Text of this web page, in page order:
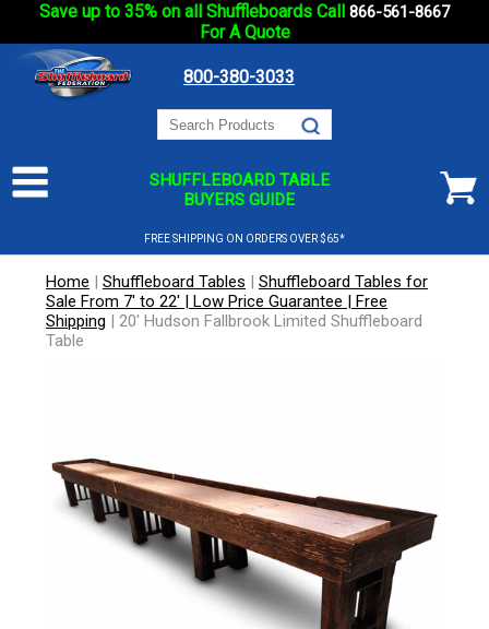
Save up to 35% on all Shuffleboards Call 866-561-8667
For A Quote
800-380-3033
SHUFFLEBOARD TABLE
BUYERS GUIDE
FREE SHIPPING ON ORDERS OVER $65*
Home | Shuffleboard Tables | Shuffleboard Tables for
Sale From 7' to 22' | Low Price Guarantee | Free
Shipping | 20' Hudson Fallbrook Limited Shuffleboard
Table